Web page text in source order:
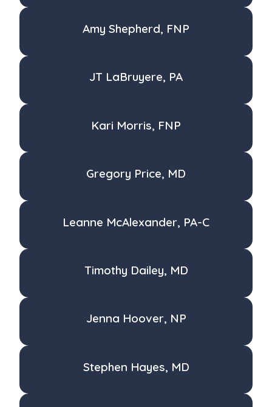
Amy Shepherd, FNP
JT LaBruyere, PA
Kari Morris, FNP
Gregory Price, MD
Leanne McAlexander, PA-C
Timothy Dailey, MD
Jenna Hoover, NP
Stephen Hayes, MD